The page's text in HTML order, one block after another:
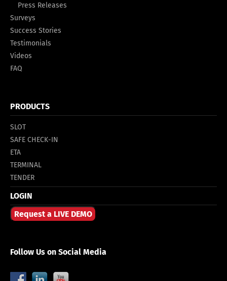
Press Releases
Surveys
Success Stories
Testimonials
Videos
FAQ
PRODUCTS
SLOT
SAFE CHECK-IN
ETA
TERMINAL
TENDER
LOGIN
Request a LIVE DEMO
Follow Us on Social Media